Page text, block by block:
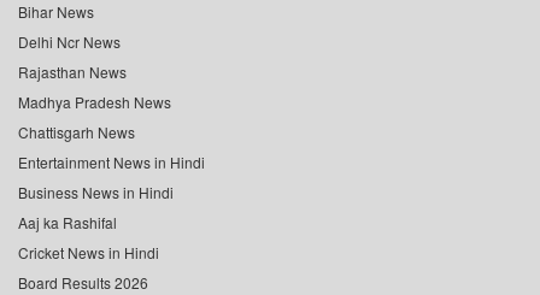
Bihar News
Delhi Ncr News
Rajasthan News
Madhya Pradesh News
Chattisgarh News
Entertainment News in Hindi
Business News in Hindi
Aaj ka Rashifal
Cricket News in Hindi
Board Results 2026